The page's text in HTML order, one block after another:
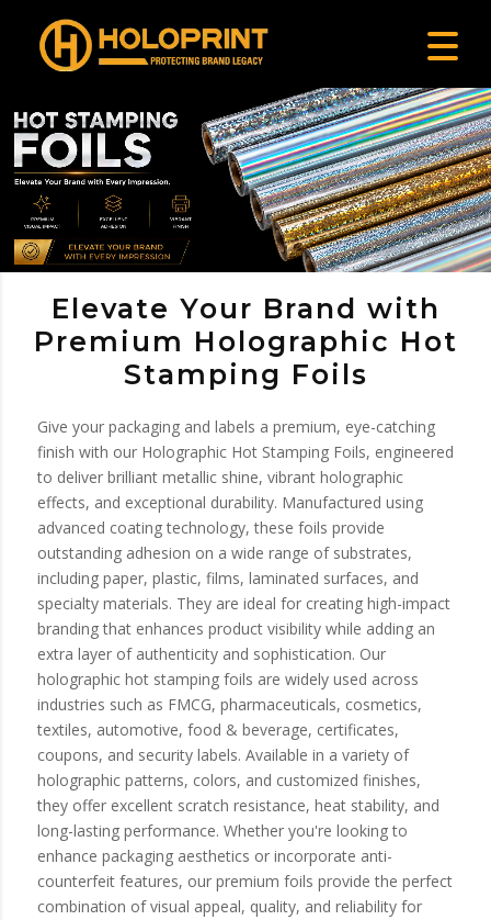
Elevate Your Brand with
Premium Holographic Hot
Stamping Foils
Give your packaging and labels a premium, eye-catching
finish with our Holographic Hot Stamping Foils, engineered
to deliver brilliant metallic shine, vibrant holographic
effects, and exceptional durability. Manufactured using
advanced coating technology, these foils provide
outstanding adhesion on a wide range of substrates,
including paper, plastic, films, laminated surfaces, and
specialty materials. They are ideal for creating high-impact
branding that enhances product visibility while adding an
extra layer of authenticity and sophistication. Our
holographic hot stamping foils are widely used across
industries such as FMCG, pharmaceuticals, cosmetics,
textiles, automotive, food & beverage, certificates,
coupons, and security labels. Available in a variety of
holographic patterns, colors, and customized finishes,
they offer excellent scratch resistance, heat stability, and
long-lasting performance. Whether you're looking to
enhance packaging aesthetics or incorporate anti-
counterfeit features, our premium foils provide the perfect
combination of visual appeal, quality, and reliability for